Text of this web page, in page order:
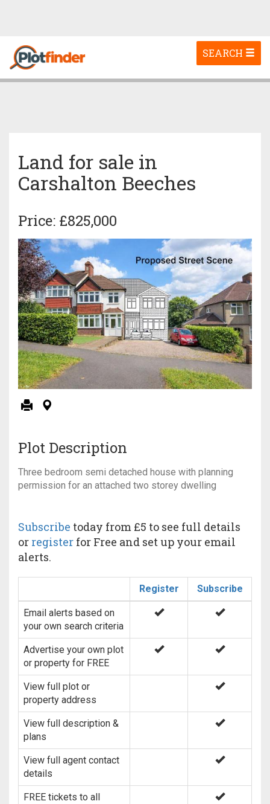
Toggle
navigation
SEARCH
Land for sale in
Carshalton Beeches
Price: £825,000
Plot Description
Three bedroom semi detached house with planning
permission for an attached two storey dwelling
Subscribe today from £5 to see full details
or register for Free and set up your email
alerts.
Register Subscribe
Email alerts based on
your own search criteria
Advertise your own plot
or property for FREE
View full plot or
property address
View full description &
plans
View full agent contact
details
FREE tickets to all